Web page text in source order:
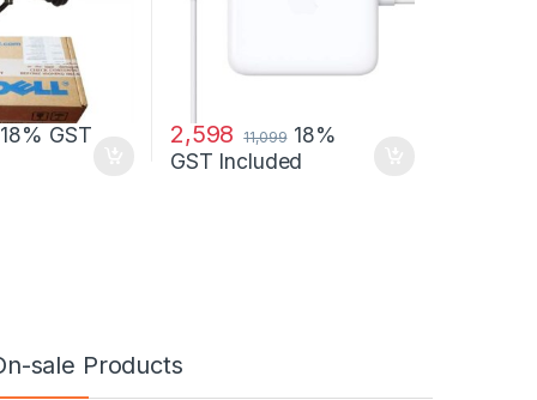
18% GST
2,598 11,099 18%
GST Included
sale Products